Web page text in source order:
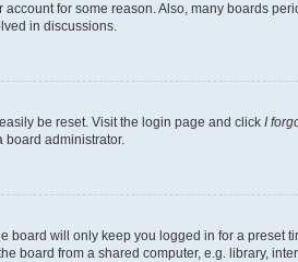
for some reason. Also, many boards
in discussions.
be reset. Visit the login page and click I
board administrator.
board will only keep you logged in for a preset
board from a shared computer, e.g. library,